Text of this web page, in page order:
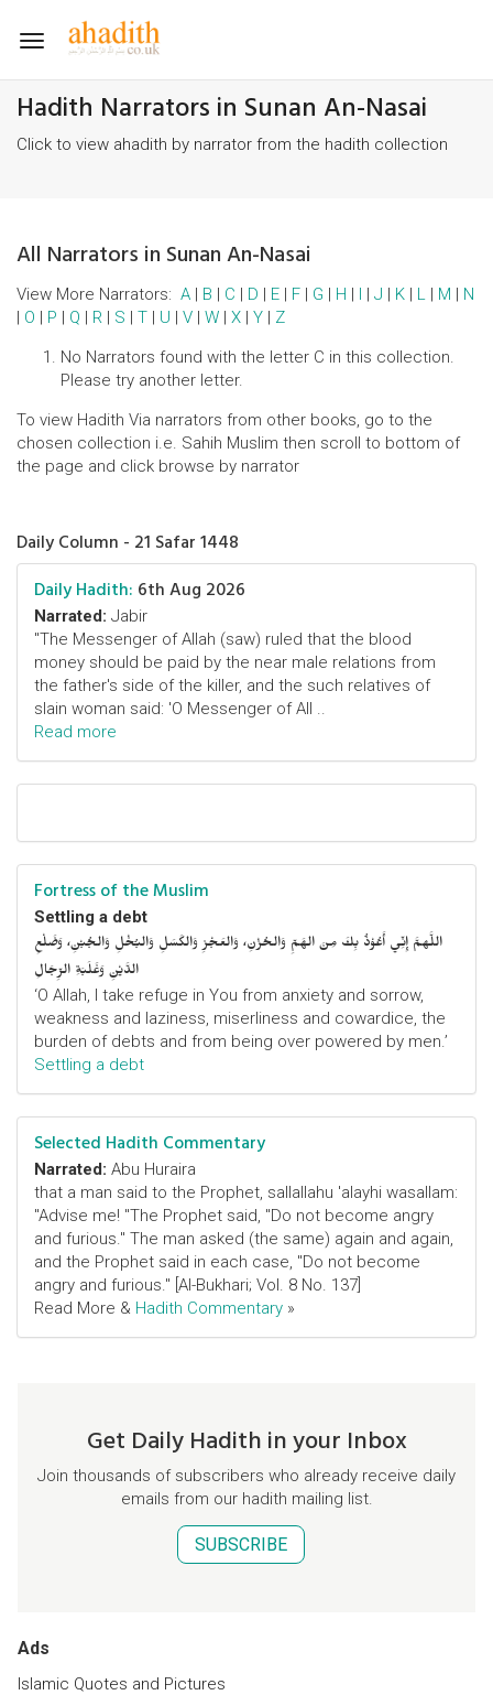
Toggle
Hadith Narrators in Sunan An-Nasai
Click to view ahadith by narrator from the hadith collection
All Narrators in Sunan An-Nasai
View More Narrators: A | B | C | D | E | F | G | H | I | J | K | L | M | N
| O | P | Q | R | S | T | U | V | W | X | Y | Z
No Narrators found with the letter C in this collection.
Please try another letter.
To view Hadith Via narrators from other books, go to the
chosen collection i.e. Sahih Muslim then scroll to bottom of
the page and click browse by narrator
Daily Column - 21 Safar 1448
Daily Hadith: 6th Aug 2026
Narrated: Jabir
"The Messenger of Allah (saw) ruled that the blood
money should be paid by the near male relations from
the father's side of the killer, and the such relatives of
slain woman said: 'O Messenger of All ..
Read more
Fortress of the Muslim
Settling a debt
اللَّهمَّ إِنِّي أَعُوْذُ بِكَ مِنَ الهَمِّ وَالحُزْنِ، وَالعَجْزِ وَالكَسَلِ وَالبُخْلِ وَالجُبْنِ، وَضَلْعِ
الدَّيْنِ وَغَلَبَةِ الرِّجَالِ
‘O Allah, I take refuge in You from anxiety and sorrow,
weakness and laziness, miserliness and cowardice, the
burden of debts and from being over powered by men.’
Settling a debt
Selected Hadith Commentary
Narrated: Abu Huraira
that a man said to the Prophet, sallallahu 'alayhi wasallam:
"Advise me! "The Prophet said, "Do not become angry
and furious." The man asked (the same) again and again,
and the Prophet said in each case, "Do not become
angry and furious." [Al-Bukhari; Vol. 8 No. 137]
Read More & Hadith Commentary »
Get Daily Hadith in your Inbox
Join thousands of subscribers who already receive daily
emails from our hadith mailing list.
SUBSCRIBE
Ads
Islamic Quotes and Pictures